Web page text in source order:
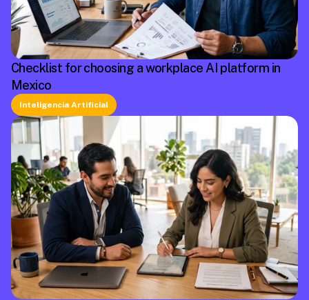
Checklist for choosing a workplace AI platform in
Mexico
Inteligencia Artificial